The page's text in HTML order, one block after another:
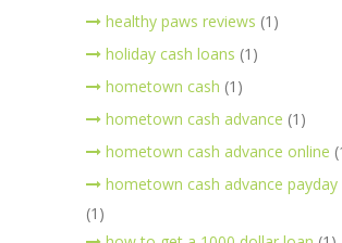
healthy paws reviews (1)
holiday cash loans (1)
hometown cash (1)
hometown cash advance (1)
hometown cash advance online
hometown cash advance payday
(1)